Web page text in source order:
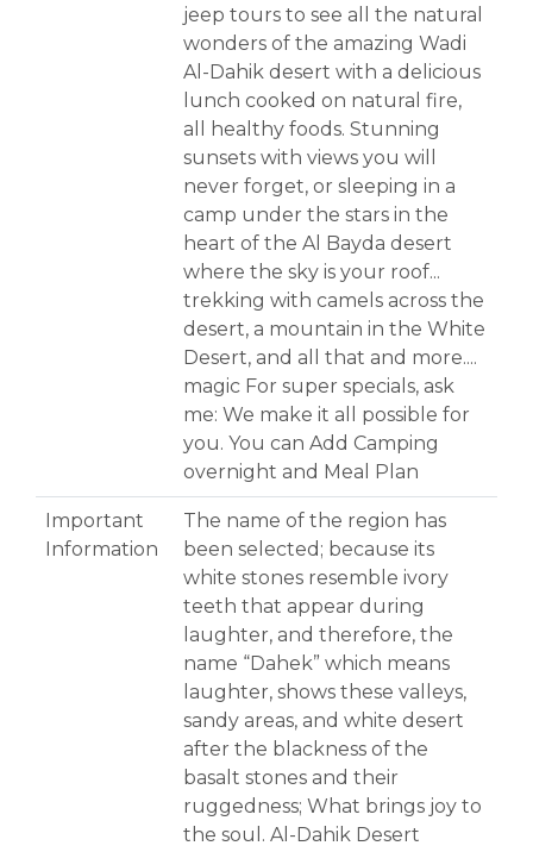
jeep tours to see all the natural
wonders of the amazing Wadi
Al-Dahik desert with a delicious
lunch cooked on natural fire,
all healthy foods. Stunning
sunsets with views you will
never forget, or sleeping in a
camp under the stars in the
heart of the Al Bayda desert
where the sky is your roof...
trekking with camels across the
desert, a mountain in the White
Desert, and all that and more....
magic For super specials, ask
me: We make it all possible for
you. You can Add Camping
overnight and Meal Plan
Important
Information
The name of the region has
been selected; because its
white stones resemble ivory
teeth that appear during
laughter, and therefore, the
name “Dahek” which means
laughter, shows these valleys,
sandy areas, and white desert
after the blackness of the
basalt stones and their
ruggedness; What brings joy to
the soul. Al-Dahik Desert